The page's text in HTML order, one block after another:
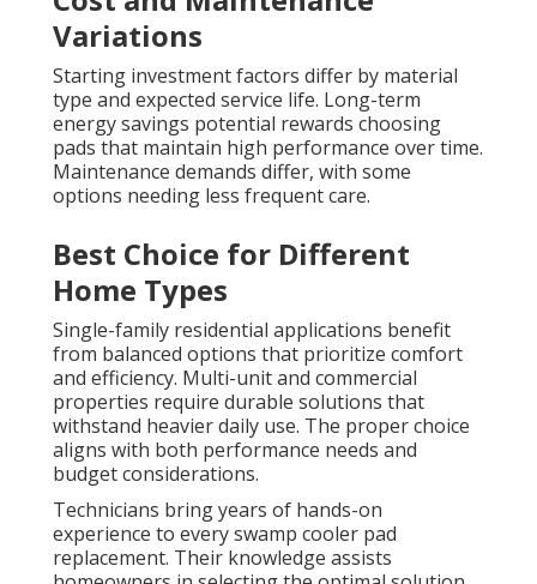
Variations
Starting investment factors differ by material
type and expected service life. Long-term
energy savings potential rewards choosing
pads that maintain high performance over time.
Maintenance demands differ, with some
options needing less frequent care.
Best Choice for Different
Home Types
Single-family residential applications benefit
from balanced options that prioritize comfort
and efficiency. Multi-unit and commercial
properties require durable solutions that
withstand heavier daily use. The proper choice
aligns with both performance needs and
budget considerations.
Technicians bring years of hands-on
experience to every swamp cooler pad
replacement. Their knowledge assists